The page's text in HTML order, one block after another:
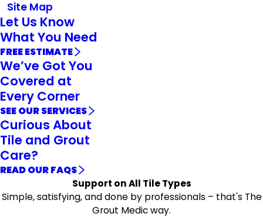
Site Map
Let Us Know
What You Need
FREE ESTIMATE
We’ve Got You
Covered at
Every Corner
SEE OUR SERVICES
Curious About
Tile and Grout
Care?
READ OUR FAQS
Support on All Tile Types
Simple, satisfying, and done by professionals – that's The
Grout Medic way.